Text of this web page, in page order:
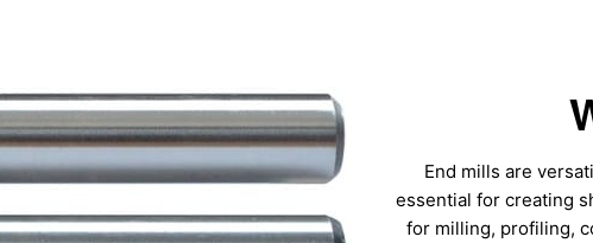
End mills are
essential for creating
for milling, profiling,